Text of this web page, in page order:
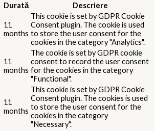
Durată Descriere
11
months
This cookie is set by GDPR Cookie
Consent plugin. The cookie is used
to store the user consent for the
cookies in the category "Analytics".
11
months
The cookie is set by GDPR cookie
consent to record the user consent
for the cookies in the category
"Functional".
11
months
This cookie is set by GDPR Cookie
Consent plugin. The cookies is used
to store the user consent for the
cookies in the category
"Necessary".